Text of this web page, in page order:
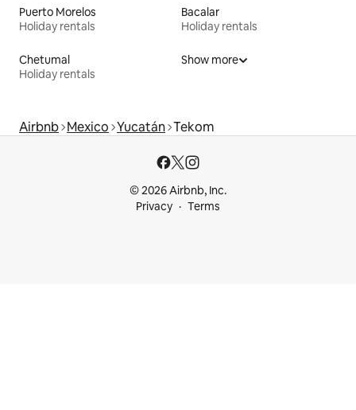
Puerto Morelos
Holiday rentals
Bacalar
Holiday rentals
Chetumal
Holiday rentals
Show more
Airbnb Mexico Yucatán Tekom
© 2026 Airbnb, Inc.
Privacy
Terms